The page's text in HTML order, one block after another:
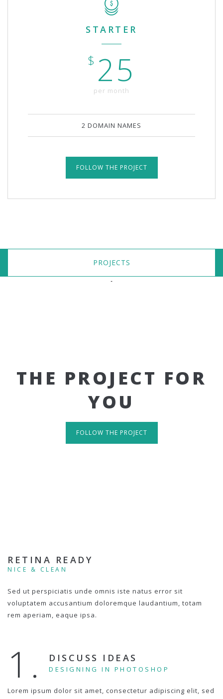
STARTER
$ 25
per month
2 DOMAIN NAMES
FOLLOW THE PROJECT
PROJECTS
THE PROJECT FOR
YOU
FOLLOW THE PROJECT
RETINA READY
NICE & CLEAN
Sed ut perspiciatis unde omnis iste natus error sit
voluptatem accusantium doloremque laudantium, totam
rem aperiam, eaque ipsa.
1. DISCUSS IDEAS
DESIGNING IN PHOTOSHOP
Lorem ipsum dolor sit amet, consectetur adipiscing elit, sed